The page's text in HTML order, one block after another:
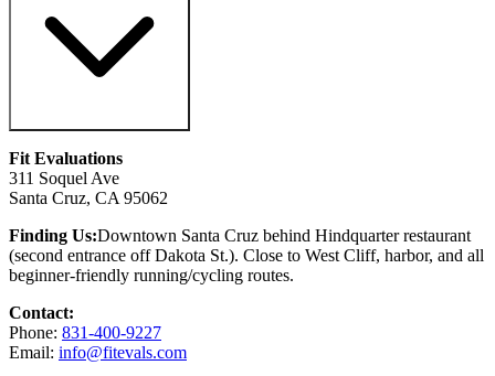
Fit Evaluations
311 Soquel Ave
Santa Cruz, CA 95062
Finding Us:Downtown Santa Cruz behind Hindquarter restaurant
(second entrance off Dakota St.). Close to West Cliff, harbor, and all
beginner-friendly running/cycling routes.
Contact:
Phone: 831-400-9227
Email: info@fitevals.com